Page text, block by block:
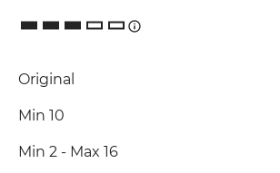
Original
Min 10
Min 2 - Max 16